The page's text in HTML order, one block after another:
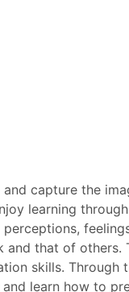
capture the
learning
that of others.
skills. Through
learn how to